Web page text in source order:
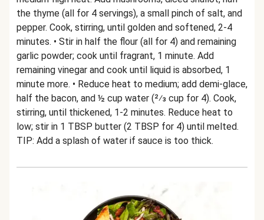
the thyme (all for 4 servings), a small pinch of salt, and
pepper. Cook, stirring, until golden and softened, 2-4
minutes. • Stir in half the flour (all for 4) and remaining
garlic powder; cook until fragrant, 1 minute. Add
remaining vinegar and cook until liquid is absorbed, 1
minute more. • Reduce heat to medium; add demi-glace,
half the bacon, and ½ cup water (2⁄3 cup for 4). Cook,
stirring, until thickened, 1-2 minutes. Reduce heat to
low; stir in 1 TBSP butter (2 TBSP for 4) until melted.
TIP: Add a splash of water if sauce is too thick.